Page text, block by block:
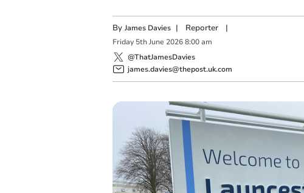
By James Davies | Reporter|
Friday 5th June 2026 8:00 am
@ThatJamesDavies
james.davies@thepost.uk.com